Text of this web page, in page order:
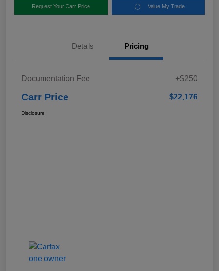
Request Your Carr Price Value My Trade
Details Pricing
Documentation Fee +$250
Carr Price $22,176
Disclosure